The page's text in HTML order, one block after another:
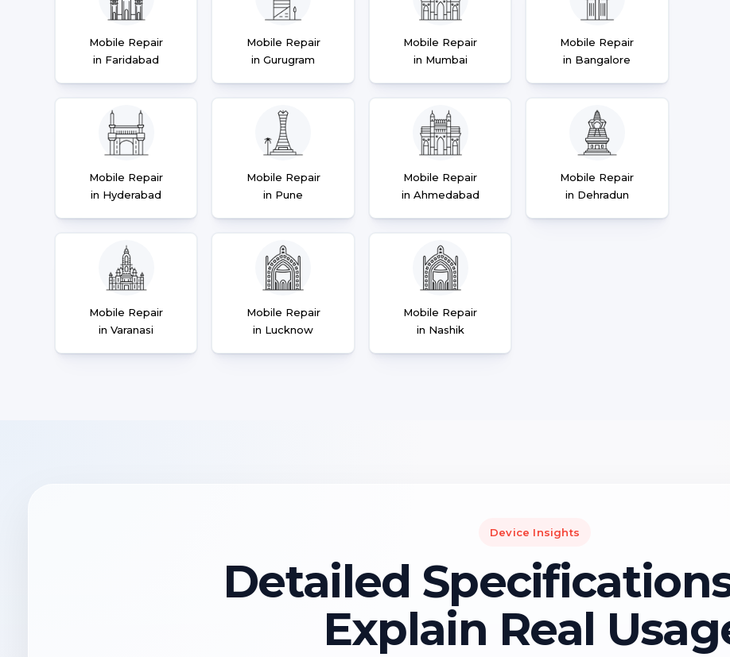
Mobile Repair
in Faridabad
Mobile Repair
in Gurugram
Mobile Repair
in Mumbai
Mobile Repair
in Bangalore
Mobile Repair
in Hyderabad
Mobile Repair
in Pune
Mobile Repair
in Ahmedabad
Mobile Repair
in Dehradun
Mobile Repair
in Varanasi
Mobile Repair
in Lucknow
Mobile Repair
in Nashik
Device Insights
Detailed
Explain Real